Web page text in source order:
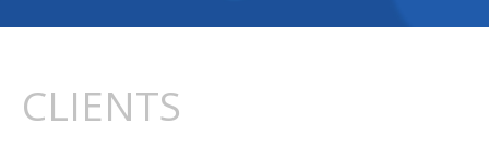
CLIENTS